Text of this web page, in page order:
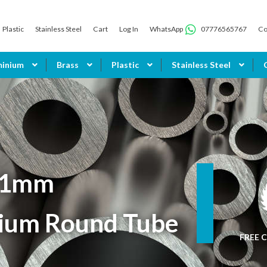
Plastic Stainless Steel Cart Log In WhatsApp 07776565767
Brass Plastic Stainless Steel
Round Tube
FREE